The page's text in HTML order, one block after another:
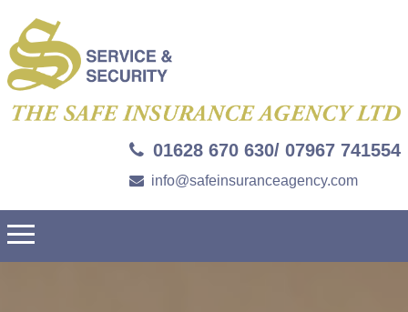
01628 670 630/ 07967 741554
info@safeinsuranceagency.com